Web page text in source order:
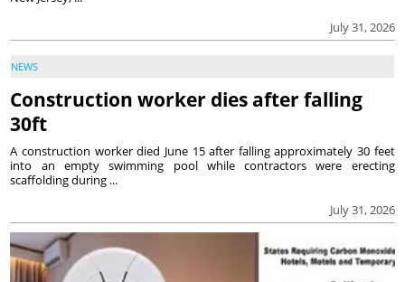
July 31, 2026
NEWS
Construction worker dies after falling
30ft
July 31, 2026
A construction worker died June 15 after falling approximately 30 feet
into an empty swimming pool while contractors were erecting
scaffolding during ...